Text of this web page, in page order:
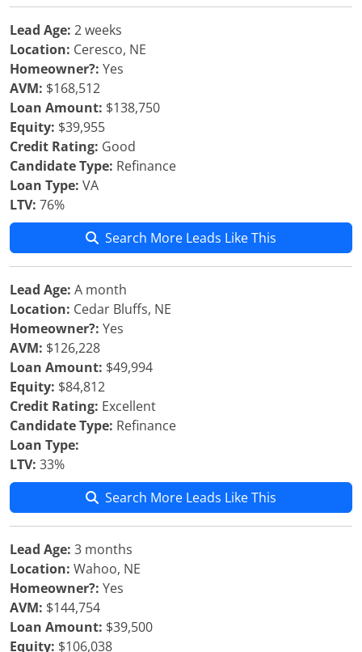
Lead Age: 2 weeks
Location: Ceresco, NE
Homeowner?: Yes
AVM: $168,512
Loan Amount: $138,750
Equity: $39,955
Credit Rating: Good
Candidate Type: Refinance
Loan Type: VA
LTV: 76%
Search More Leads Like This
Lead Age: A month
Location: Cedar Bluffs, NE
Homeowner?: Yes
AVM: $126,228
Loan Amount: $49,994
Equity: $84,812
Credit Rating: Excellent
Candidate Type: Refinance
Loan Type:
LTV: 33%
Search More Leads Like This
Lead Age: 3 months
Location: Wahoo, NE
Homeowner?: Yes
AVM: $144,754
Loan Amount: $39,500
Equity: $106,038